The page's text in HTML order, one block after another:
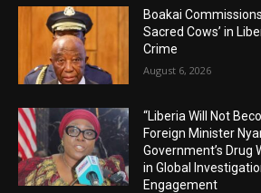
Boakai
Sacred Cows’ in
Crime
August 6, 2026
“Liberia Will Not
Foreign Minister
Government’s Drug
in Global
Engagement